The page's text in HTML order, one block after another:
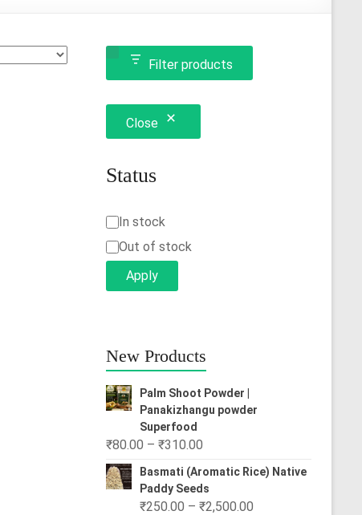
Filter products
Close
Status
Status
In stock
Out of stock
Apply
New Products
Palm Shoot Powder |
Panakizhangu powder
Superfood
₹80.00 – ₹310.00Price
range:
₹80.00
through
Basmati (Aromatic Rice) Native
Paddy Seeds
₹250.00 – ₹2,500.00Price